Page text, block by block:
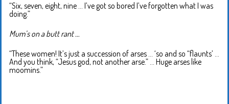
“Six, seven, eight, nine … I’ve got so bored I’ve forgotten what I was
doing.”
Mum’s on a butt rant …
“These women! It’s just a succession of arses … ‘so and so “flaunts’ …
And you think, “Jesus god, not another arse.” … Huge arses like
moomins.”